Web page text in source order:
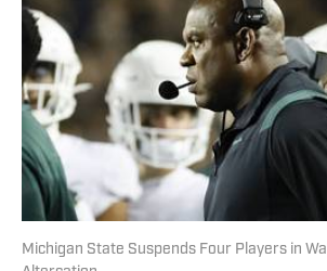
Michigan State Suspends Four Players in